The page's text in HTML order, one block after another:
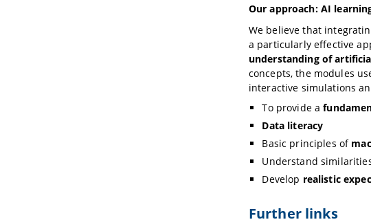
Our approach: AI
We believe that
a particularly effective
understanding of
concepts, the modules
interactive simulations
To provide a
Data literacy
Basic principles of
Understand
Develop realistic
Further links